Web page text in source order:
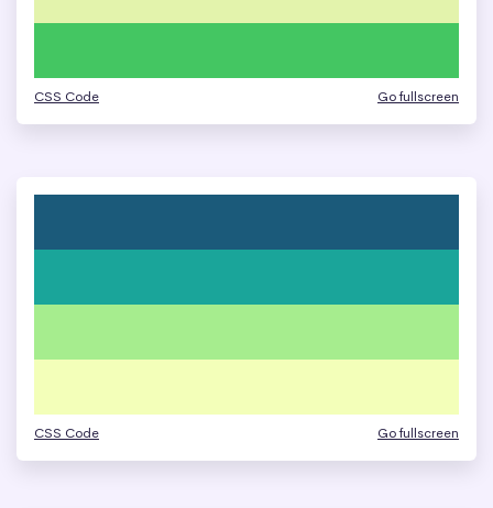
CSS Code Go fullscreen
CSS Code Go fullscreen